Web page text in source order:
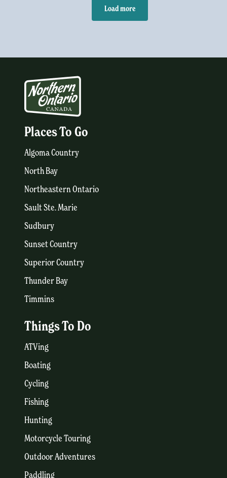
Load more
Places To Go
Algoma Country
North Bay
Northeastern Ontario
Sault Ste. Marie
Sudbury
Sunset Country
Superior Country
Thunder Bay
Timmins
Things To Do
ATVing
Boating
Cycling
Fishing
Hunting
Motorcycle Touring
Outdoor Adventures
Paddling